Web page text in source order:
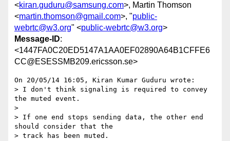
<kiran.guduru@samsung.com>, Martin Thomson
<martin.thomson@gmail.com>, "public-
webrtc@w3.org" <public-webrtc@w3.org>
Message-ID:
<1447FA0C20ED5147A1AA0EF02890A64B1CFFE6
CC@ESESSMB209.ericsson.se>
On 20/05/14 16:05, Kiran Kumar Guduru wrote:
> I don't think signaling is required to convey
the muted event.
>
> If one end stops sending data, the other end
should consider that the
> track has been muted.